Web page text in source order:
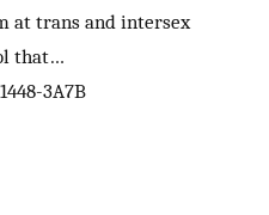
at trans and intersex
that…
3A7B